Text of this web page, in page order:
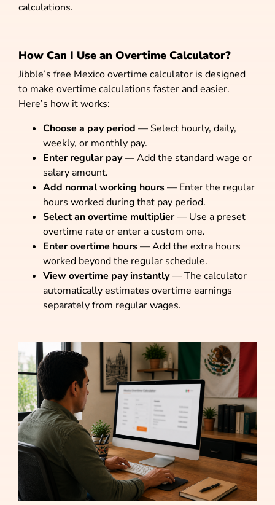
calculations.
How Can I Use an Overtime Calculator?
Jibble’s free Mexico overtime calculator is designed
to make overtime calculations faster and easier.
Here’s how it works:
Choose a pay period — Select hourly, daily,
weekly, or monthly pay.
Enter regular pay— Add the standard wage or
salary amount.
Add normal working hours— Enter the regular
hours worked during that pay period.
Select an overtime multiplier— Use a preset
overtime rate or enter a custom one.
Enter overtime hours— Add the extra hours
worked beyond the regular schedule.
View overtime pay instantly— The calculator
automatically estimates overtime earnings
separately from regular wages.